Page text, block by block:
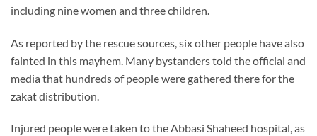
including nine women and three children.
As reported by the rescue sources, six other people have also
fainted in this mayhem. Many bystanders told the official and
media that hundreds of people were gathered there for the
zakat distribution.
Injured people were taken to the Abbasi Shaheed hospital, as